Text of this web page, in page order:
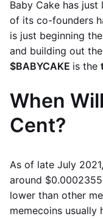
Baby Cake has just
of its co-founders
is just beginning
and building out
$BABYCAKE is the
When
Cent?
As of late July 2021,
around
lower than other
memecoins usually